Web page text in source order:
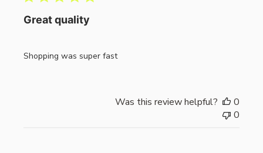
Great quality
Shopping was super fast
Was this review helpful?
0
0